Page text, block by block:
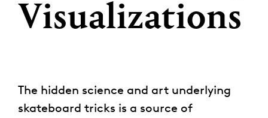
Visualizations
The hidden science and art underlying
skateboard tricks is a source of